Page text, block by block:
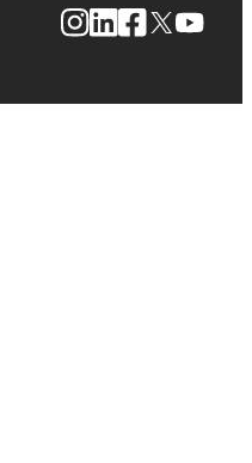
Instagram
LinkedIn
Facebook
X